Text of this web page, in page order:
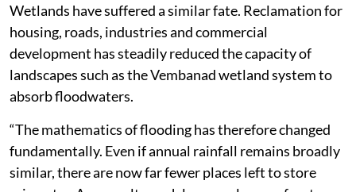
Wetlands have suffered a similar fate. Reclamation for
housing, roads, industries and commercial
development has steadily reduced the capacity of
landscapes such as the Vembanad wetland system to
absorb floodwaters.
“The mathematics of flooding has therefore changed
fundamentally. Even if annual rainfall remains broadly
similar, there are now far fewer places left to store